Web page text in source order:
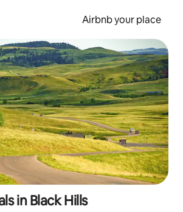
Airbnb your place
in Black Hills